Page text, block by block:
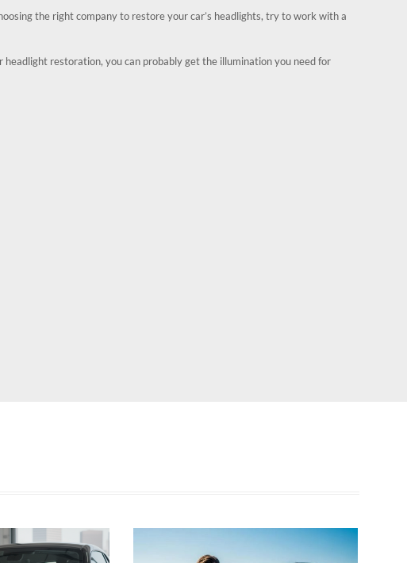
the right company to restore your car’s headlights, try to work with a
restoration, you can probably get the illumination you need for